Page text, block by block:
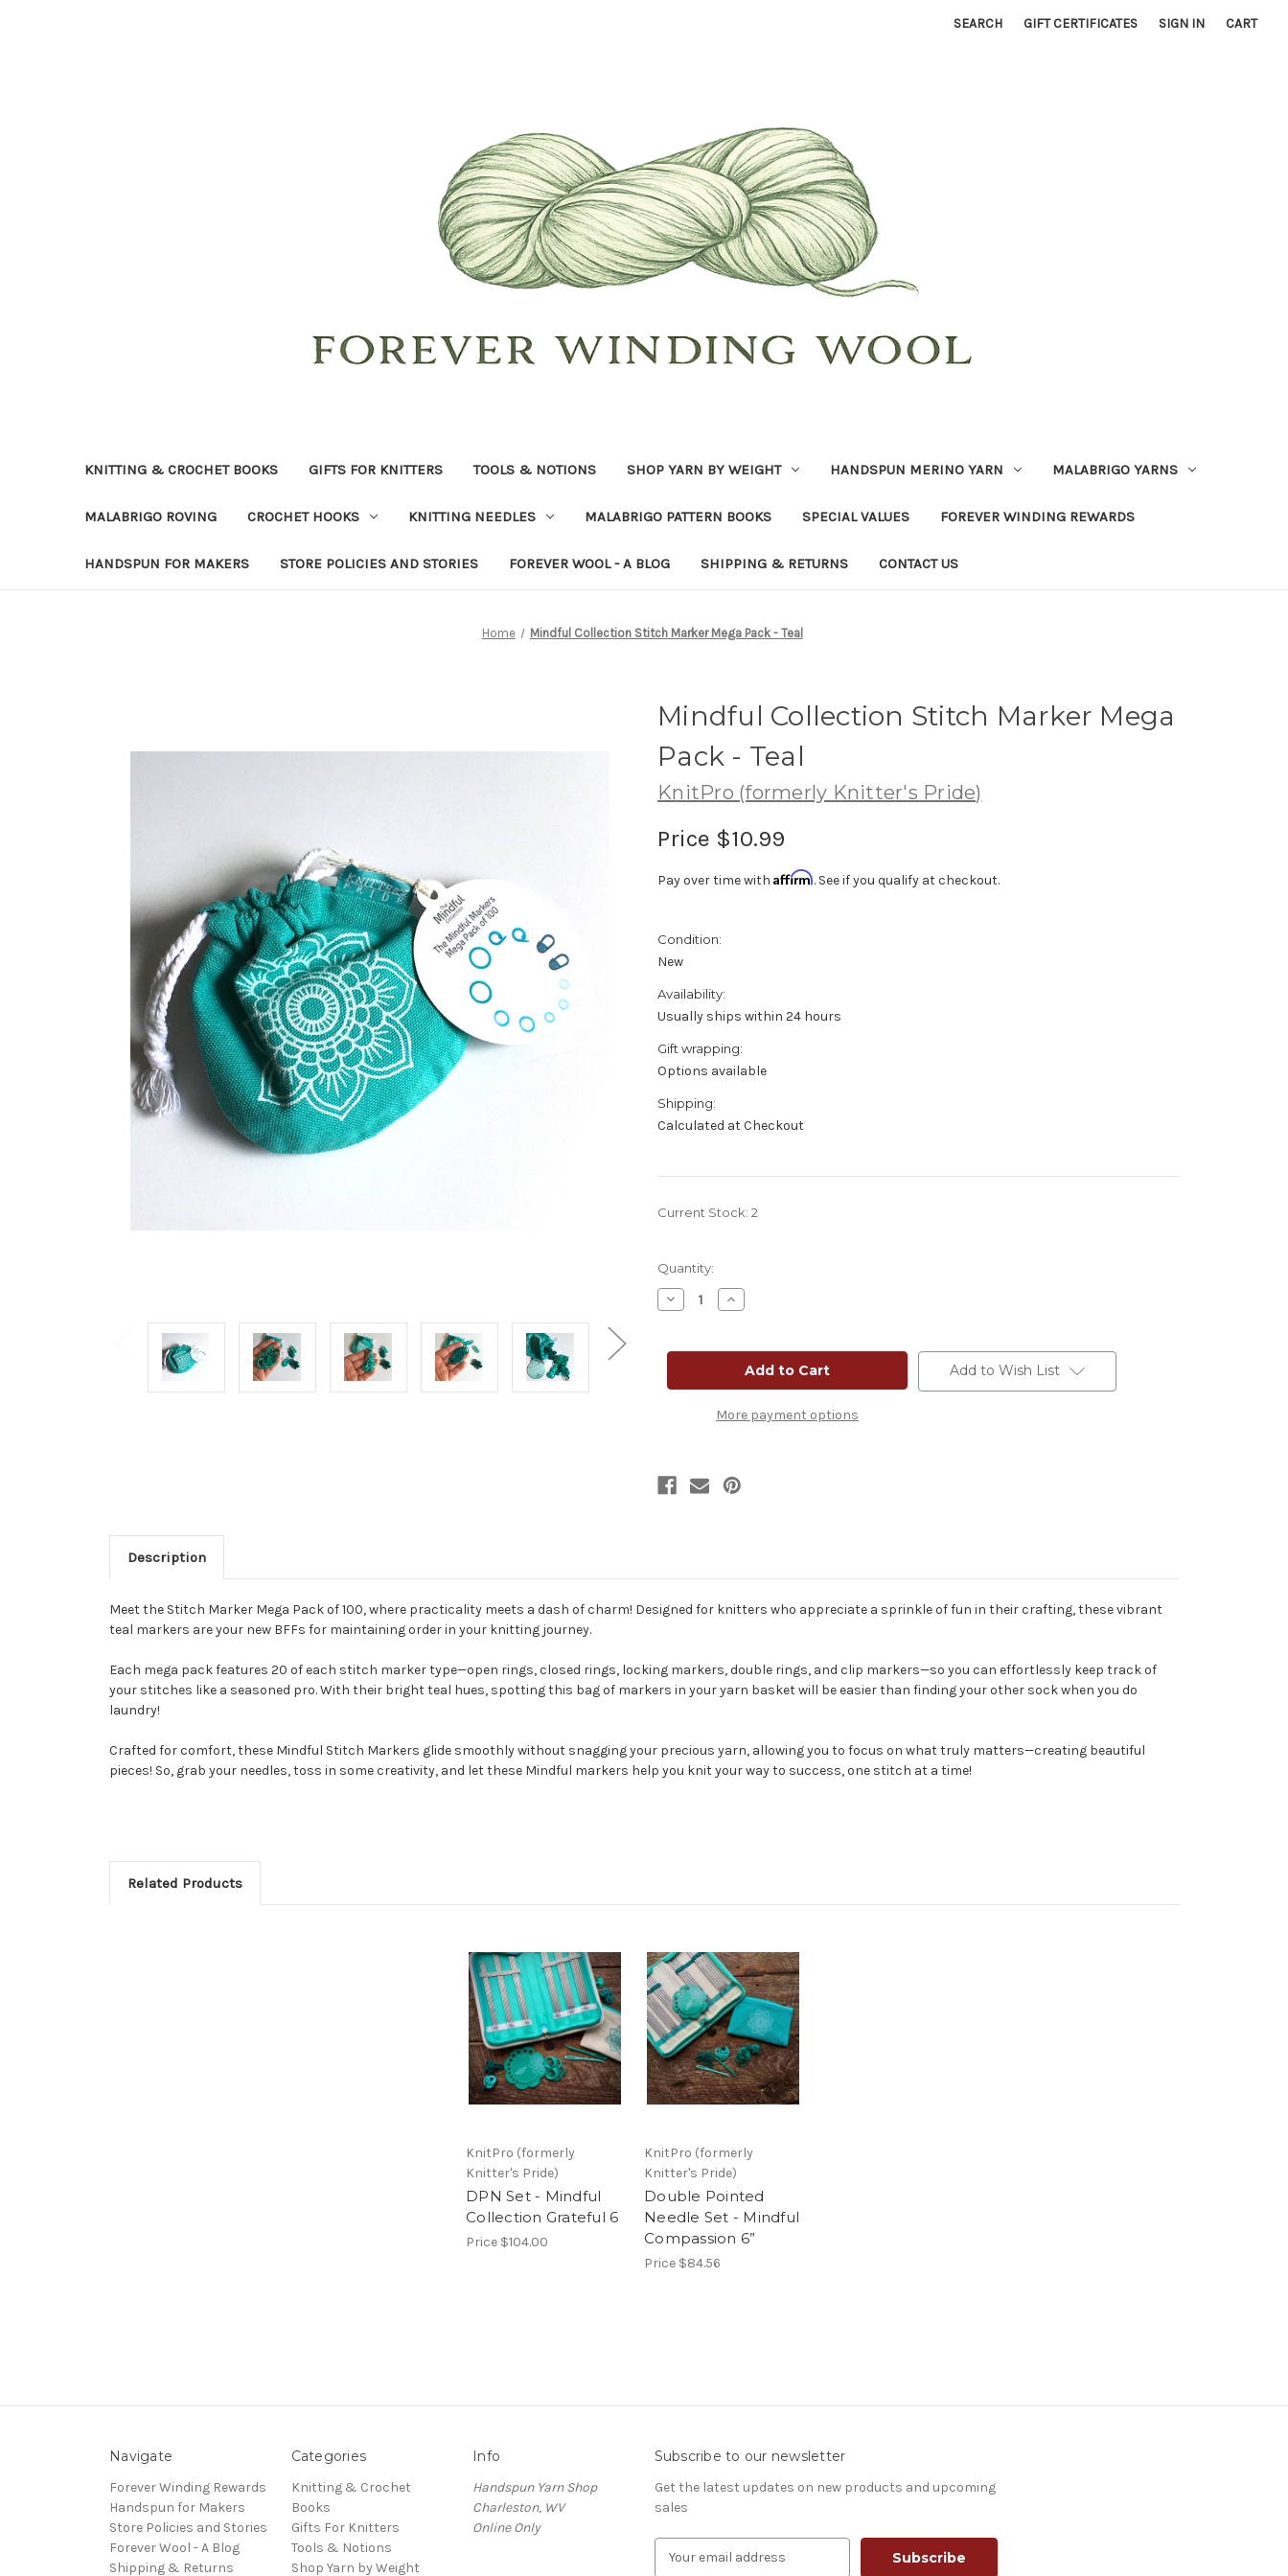
SEARCH GIFT CERTIFICATES SIGN IN CART
KNITTING & CROCHET BOOKS GIFTS FOR KNITTERS TOOLS & NOTIONS SHOP YARN BY WEIGHT HANDSPUN MERINO YARN MALABRIGO YARNS
MALABRIGO ROVING CROCHET HOOKS KNITTING NEEDLES MALABRIGO PATTERN BOOKS SPECIAL VALUES FOREVER WINDING REWARDS
HANDSPUN FOR MAKERS STORE POLICIES AND STORIES FOREVER WOOL - A BLOG SHIPPING & RETURNS CONTACT US
Home Mindful Collection Stitch Marker Mega Pack - Teal
Mindful Collection Stitch Marker Mega
Pack - Teal
KnitPro (formerly Knitter's Pride)
Price $10.99
Pay over time with Affirm. See if you qualify at checkout.
Condition:
New
Availability:
Usually ships within 24 hours
Gift wrapping:
Options available
Shipping:
Calculated at Checkout
Current Stock: 2
Quantity:
Decrease
Quantity
Collection
Mega
Increase
Quantity
Collection
Stitch
Marker
Mega
-
More payment options
Add to Wish List
Description
Meet the Stitch Marker Mega Pack of 100, where practicality meets a dash of charm! Designed for knitters who appreciate a sprinkle of fun in their crafting, these vibrant
teal markers are your new BFFs for maintaining order in your knitting journey.
Each mega pack features 20 of each stitch marker type—open rings, closed rings, locking markers, double rings, and clip markers—so you can effortlessly keep track of
your stitches like a seasoned pro. With their bright teal hues, spotting this bag of markers in your yarn basket will be easier than finding your other sock when you do
laundry!
Crafted for comfort, these Mindful Stitch Markers glide smoothly without snagging your precious yarn, allowing you to focus on what truly matters—creating beautiful
pieces! So, grab your needles, toss in some creativity, and let these Mindful markers help you knit your way to success, one stitch at a time!
Related Products
KnitPro (formerly
Knitter's Pride)
DPN Set - Mindful
Collection Grateful 6
Price $104.00
KnitPro (formerly
Knitter's Pride)
Double Pointed
Needle Set - Mindful
Compassion 6”
Price $84.56
Navigate
Forever Winding Rewards
Handspun for Makers
Store Policies and Stories
Forever Wool - A Blog
Shipping & Returns
Categories
Knitting & Crochet
Books
Gifts For Knitters
Tools & Notions
Shop Yarn by Weight
Info
Handspun Yarn Shop
Charleston, WV
Online Only
Subscribe to our newsletter
Get the latest updates on new products and upcoming
sales